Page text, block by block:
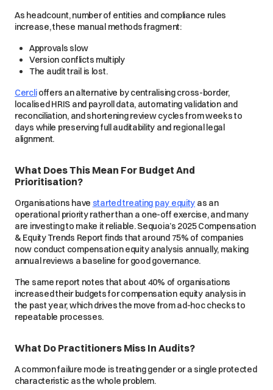
As headcount, number of entities and compliance rules
increase, these manual methods fragment:
Approvals slow
Version conflicts multiply
The audit trail is lost.
Cerclioffers an alternative by centralising cross-border,
localised HRIS and payroll data, automating validation and
reconciliation, and shortening review cycles from weeks to
days while preserving full auditability and regional legal
alignment.
What Does This Mean For Budget And
Prioritisation?
Organisations have started treating pay equity as an
operational priority rather than a one-off exercise, and many
are investing to make it reliable. Sequoia’s 2025 Compensation
& Equity Trends Report finds that around 75% of companies
now conduct compensation equity analysis annually, making
annual reviews a baseline for good governance.
The same report notes that about 40% of organisations
increased their budgets for compensation equity analysis in
the past year, which drives the move from ad-hoc checks to
repeatable processes.
What Do Practitioners Miss In Audits?
A common failure mode is treating gender or a single protected
characteristic as the whole problem.